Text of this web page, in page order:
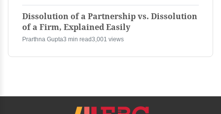
Dissolution of a Partnership vs. Dissolution
of a Firm, Explained Easily
Prarthna Gupta3 min read3,001 views